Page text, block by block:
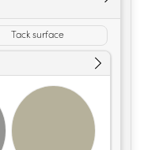
Tack surface